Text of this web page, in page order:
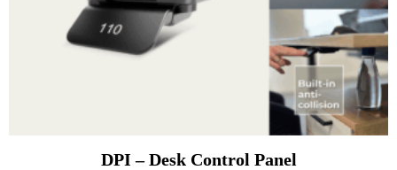
DPI – Desk Control Panel